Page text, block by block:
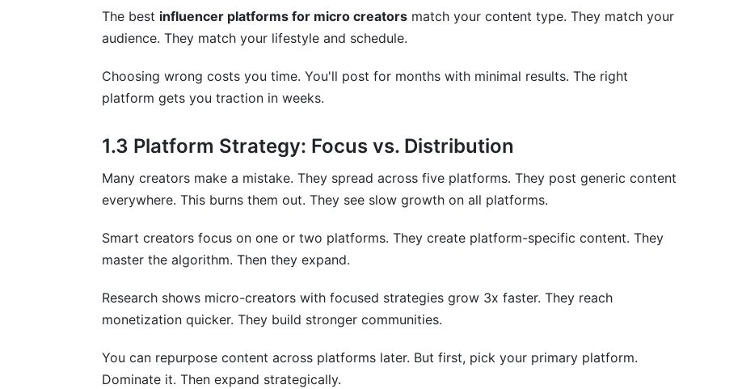
The best influencer platforms for micro creators match your content type. They match your
audience. They match your lifestyle and schedule.
Choosing wrong costs you time. You'll post for months with minimal results. The right
platform gets you traction in weeks.
1.3 Platform Strategy: Focus vs. Distribution
Many creators make a mistake. They spread across five platforms. They post generic content
everywhere. This burns them out. They see slow growth on all platforms.
Smart creators focus on one or two platforms. They create platform-specific content. They
master the algorithm. Then they expand.
Research shows micro-creators with focused strategies grow 3x faster. They reach
monetization quicker. They build stronger communities.
You can repurpose content across platforms later. But first, pick your primary platform.
Dominate it. Then expand strategically.